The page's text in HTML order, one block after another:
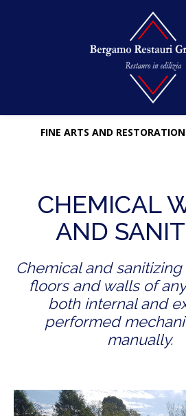
FINE ARTS AND RESTORATION
CHEMICAL
AND
Chemical and
floors and walls of
both internal and
performed
manually.